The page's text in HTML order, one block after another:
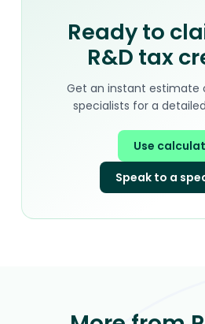
Ready to
R&D tax
Get an instant estimate
specialists for a
Use
Speak to a